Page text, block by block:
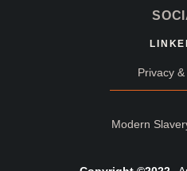
Privacy
Modern